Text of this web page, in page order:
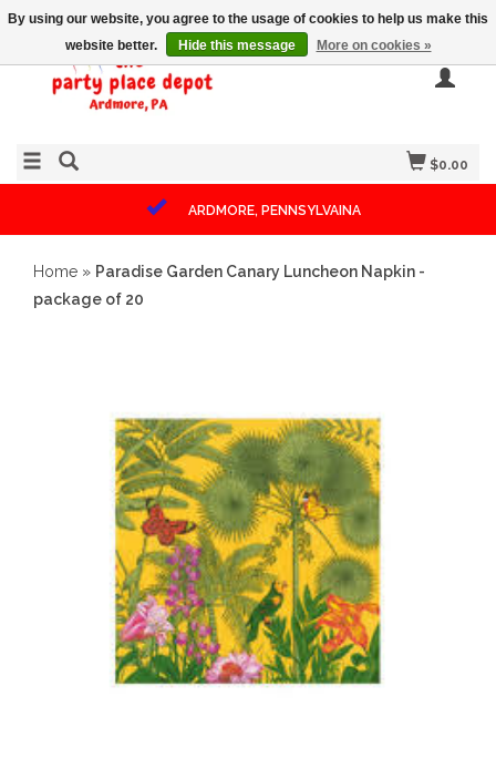
$0.00
ARDMORE, PENNSYLVAINA
Home » Paradise Garden Canary Luncheon Napkin -
package of 20
By using our website, you agree to the usage of cookies to help us make this
website better.
Hide this message More on cookies »